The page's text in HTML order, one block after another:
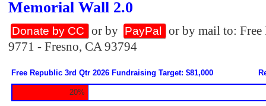
Memorial Wall 2.0
Donate by CC or by PayPal
or by mail to:
9771 - Fresno, CA 93794
Free Republic 3rd Qtr 2026 Fundraising Target: $81,000
20%